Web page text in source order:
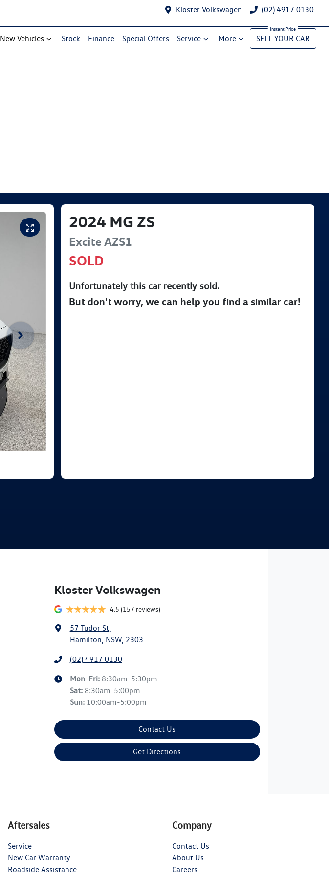
Kloster Volkswagen (02) 4917 0130
New Vehicles Stock Finance Special Offers Service More SELL YOUR CAR
2024 MG ZS
Excite AZS1
SOLD
Unfortunately this carrecently sold.
But don't worry, we can help you find a similarcar!
Kloster Volkswagen
4.5 (157 reviews)
57 Tudor St,
Hamilton, NSW, 2303
(02) 4917 0130
Mon-Fri: 8:30am-5:30pm
Sat: 8:30am-5:00pm
Sun: 10:00am-5:00pm
Contact Us
Get Directions
Aftersales
Service
New Car Warranty
Roadside Assistance
Company
Contact Us
About Us
Careers